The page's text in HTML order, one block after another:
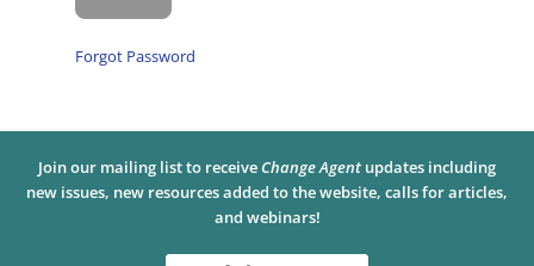
Forgot Password
Join our mailing list to receive Change Agent updates including
new issues, new resources added to the website, calls for articles,
and webinars!